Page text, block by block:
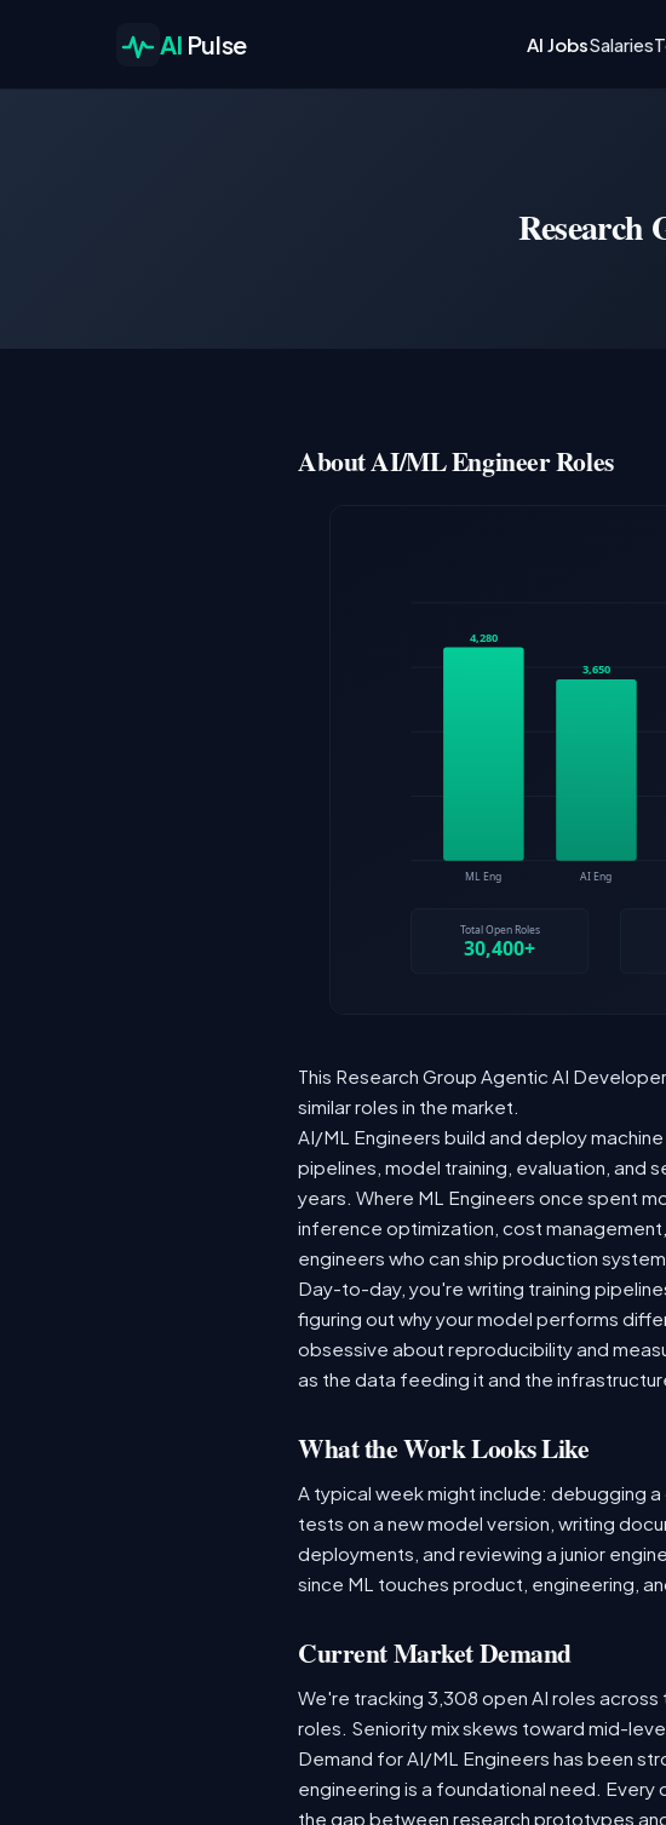
AI Pulse AI JobsSalaries
Research
About AI/ML Engineer Roles
This Research Group Agentic AI
similar roles in the market.
AI/ML Engineers build and deploy
pipelines, model training, evaluation, and
years. Where ML Engineers once spent
inference optimization, cost
engineers who can ship production
Day-to-day, you're writing training
figuring out why your model performs
obsessive about reproducibility and
as the data feeding it and the
What the Work Looks Like
A typical week might include: debugging
tests on a new model version, writing
deployments, and reviewing a junior
since ML touches product, engineering,
Current Market Demand
We're tracking 3,308 open AI roles
roles. Seniority mix skews toward mid-
Demand for AI/ML Engineers has been
engineering is a foundational need.
the gap between research prototypes